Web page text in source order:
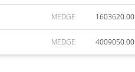
MEDGE 1603620.00
MEDGE 4009050.00